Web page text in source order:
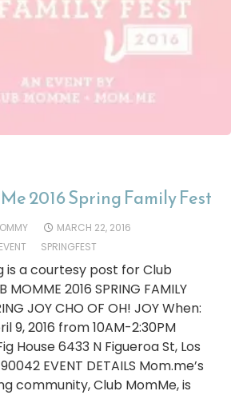
2016 Spring Family Fest
MARCH 22, 2016
EVENT SPRINGFEST
is a courtesy post for Club
MOMME 2016 SPRING FAMILY
JOY CHO OF OH! JOY When:
9, 2016 from 10AM-2:30PM
House 6433 N Figueroa St, Los
EVENT DETAILS Mom.me’s
community, Club MomMe, is